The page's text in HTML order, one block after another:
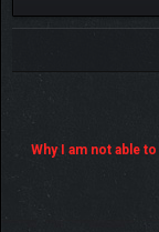
Why I am not able